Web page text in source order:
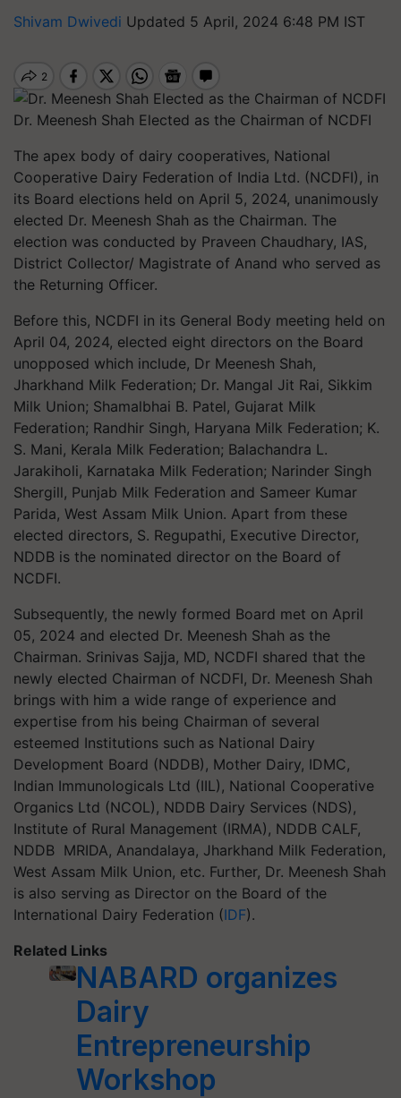
Shivam Dwivedi Updated 5 April, 2024 6:48 PM IST
Dr. Meenesh Shah Elected as the Chairman of NCDFI
The apex body of dairy cooperatives, National
Cooperative Dairy Federation of India Ltd. (NCDFI), in
its Board elections held on April 5, 2024, unanimously
elected Dr. Meenesh Shah as the Chairman. The
election was conducted by Praveen Chaudhary, IAS,
District Collector/ Magistrate of Anand who served as
the Returning Officer.
Before this, NCDFI in its General Body meeting held on
April 04, 2024, elected eight directors on the Board
unopposed which include, Dr Meenesh Shah,
Jharkhand Milk Federation; Dr. Mangal Jit Rai, Sikkim
Milk Union; Shamalbhai B. Patel, Gujarat Milk
Federation; Randhir Singh, Haryana Milk Federation; K.
S. Mani, Kerala Milk Federation; Balachandra L.
Jarakiholi, Karnataka Milk Federation; Narinder Singh
Shergill, Punjab Milk Federation and Sameer Kumar
Parida, West Assam Milk Union. Apart from these
elected directors, S. Regupathi, Executive Director,
NDDB is the nominated director on the Board of
NCDFI.
Subsequently, the newly formed Board met on April
05, 2024 and elected Dr. Meenesh Shah as the
Chairman. Srinivas Sajja, MD, NCDFI shared that the
newly elected Chairman of NCDFI, Dr. Meenesh Shah
brings with him a wide range of experience and
expertise from his being Chairman of several
esteemed Institutions such as National Dairy
Development Board (NDDB), Mother Dairy, IDMC,
Indian Immunologicals Ltd (IIL), National Cooperative
Organics Ltd (NCOL), NDDB Dairy Services (NDS),
Institute of Rural Management (IRMA), NDDB CALF,
NDDB MRIDA, Anandalaya, Jharkhand Milk Federation,
West Assam Milk Union, etc. Further, Dr. Meenesh Shah
is also serving as Director on the Board of the
International Dairy Federation (IDF).
Related Links
NABARD organizes
Dairy
Entrepreneurship
Workshop